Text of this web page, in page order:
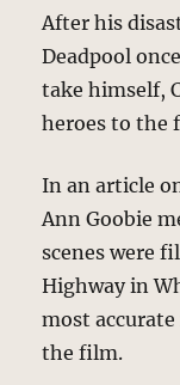
After his
Deadpool
take himself,
heroes to the
In an article
Ann Goobie
scenes were
Highway in
most
the film.